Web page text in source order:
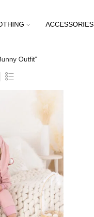
ACCESSORIES
Outfit”